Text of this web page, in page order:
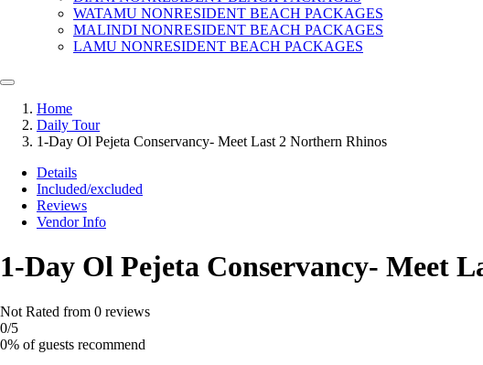
WATAMU NONRESIDENT BEACH PACKAGES
MALINDI NONRESIDENT BEACH PACKAGES
LAMU NONRESIDENT BEACH PACKAGES
Home
Daily Tour
1-Day Ol Pejeta Conservancy- Meet Last 2 Northern Rhinos
Details
Included/excluded
Reviews
Vendor Info
1-Day Ol Pejeta Conservancy- Meet
Not Rated from 0 reviews
0/5
0% of guests recommend